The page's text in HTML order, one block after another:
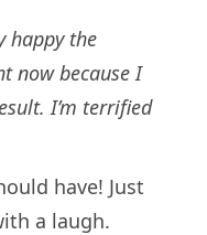
happy the
now because I
I’m terrified
have! Just
a laugh.